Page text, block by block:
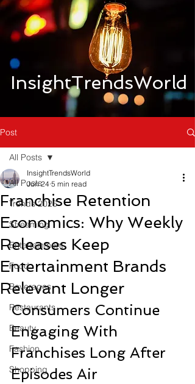
InsightTrendsWorld
Post
All Posts
Trends 2026
Streaming
Entertainment
Food
Beverages
Restaurants
Beauty
Fashion
Shopping
All Posts
Franchise Retention
Economics: Why Weekly
Releases Keep
Entertainment Brands
Relevant Longer
InsightTrendsWorld
Jun 24 5 min read
Consumers Continue
Engaging With
Franchises Long After
Episodes Air